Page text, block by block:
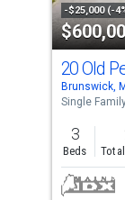
property
listing
cards.
Use
the
previous
and
next
buttons
-$25,000 (-
20 Old
Brunswick,
Single
3
Beds